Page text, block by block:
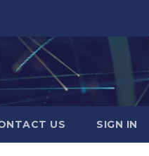
US SIGN IN